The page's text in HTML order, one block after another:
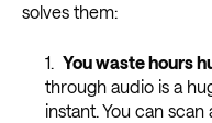
solves them:
You waste hours
through audio is a
instant. You can